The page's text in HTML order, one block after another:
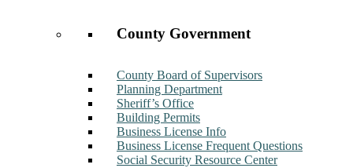
County Government
County Board of Supervisors
Planning Department
Sheriff’s Office
Building Permits
Business License Info
Business License Frequent Questions
Social Security Resource Center